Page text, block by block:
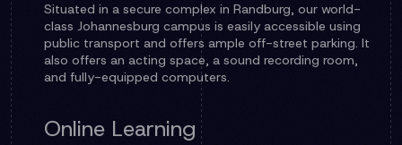
Situated in a secure complex in Randburg, our world-
class Johannesburg campus is easily accessible using
public transport and offers ample off-street parking. It
also offers an acting space, a sound recording room,
and fully-equipped computers.
Online Learning